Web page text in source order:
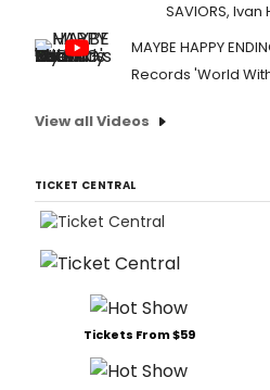
SAVIORS,
MAYBE HAPPY
Records 'World
View all Videos
TICKET CENTRAL
Tickets From $59